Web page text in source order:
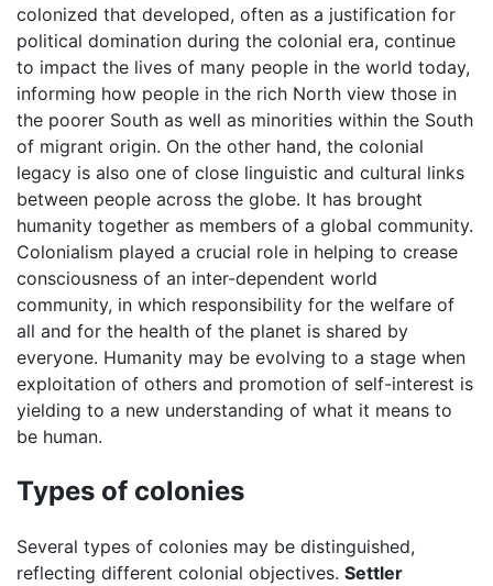
colonized that developed, often as a justification for
political domination during the colonial era, continue
to impact the lives of many people in the world today,
informing how people in the rich North view those in
the poorer South as well as minorities within the South
of migrant origin. On the other hand, the colonial
legacy is also one of close linguistic and cultural links
between people across the globe. It has brought
humanity together as members of a global community.
Colonialism played a crucial role in helping to crease
consciousness of an inter-dependent world
community, in which responsibility for the welfare of
all and for the health of the planet is shared by
everyone. Humanity may be evolving to a stage when
exploitation of others and promotion of self-interest is
yielding to a new understanding of what it means to
be human.
Types of colonies
Several types of colonies may be distinguished,
reflecting different colonial objectives. Settler